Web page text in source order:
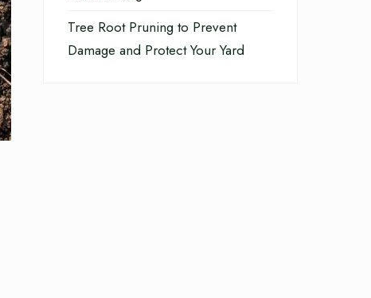
Tree Root Pruning to Prevent
Damage and Protect Your Yard